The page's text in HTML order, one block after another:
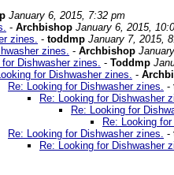
January 6, 2015, 7:32 pm
- Archbishop January 6, 2015,
zines. - toddmp January 7, 2015,
zines. - Archbishop
for Dishwasher zines. - Toddmp
for Dishwasher zines. -
Re: Looking for Dishwasher zines. -
Re: Looking for Dishwasher
Re: Looking for
Re: Looking
Re: Looking for Dishwasher zines. -
Re: Looking for Dishwasher